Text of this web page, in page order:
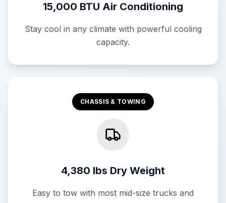
15,000 BTU Air Conditioning
Stay cool in any climate with powerful cooling
capacity.
CHASSIS & TOWING
4,380 lbs Dry Weight
Easy to tow with most mid-size trucks and